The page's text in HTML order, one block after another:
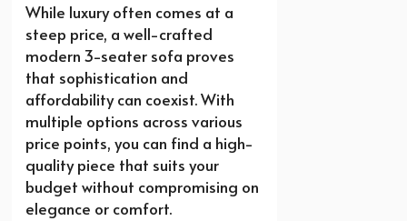
While luxury often comes at a
steep price, a well-crafted
modern 3-seater sofa proves
that sophistication and
affordability can coexist. With
multiple options across various
price points, you can find a high-
quality piece that suits your
budget without compromising on
elegance or comfort.